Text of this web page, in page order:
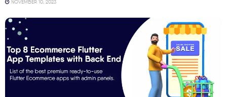
NOVEMBER 10, 2023